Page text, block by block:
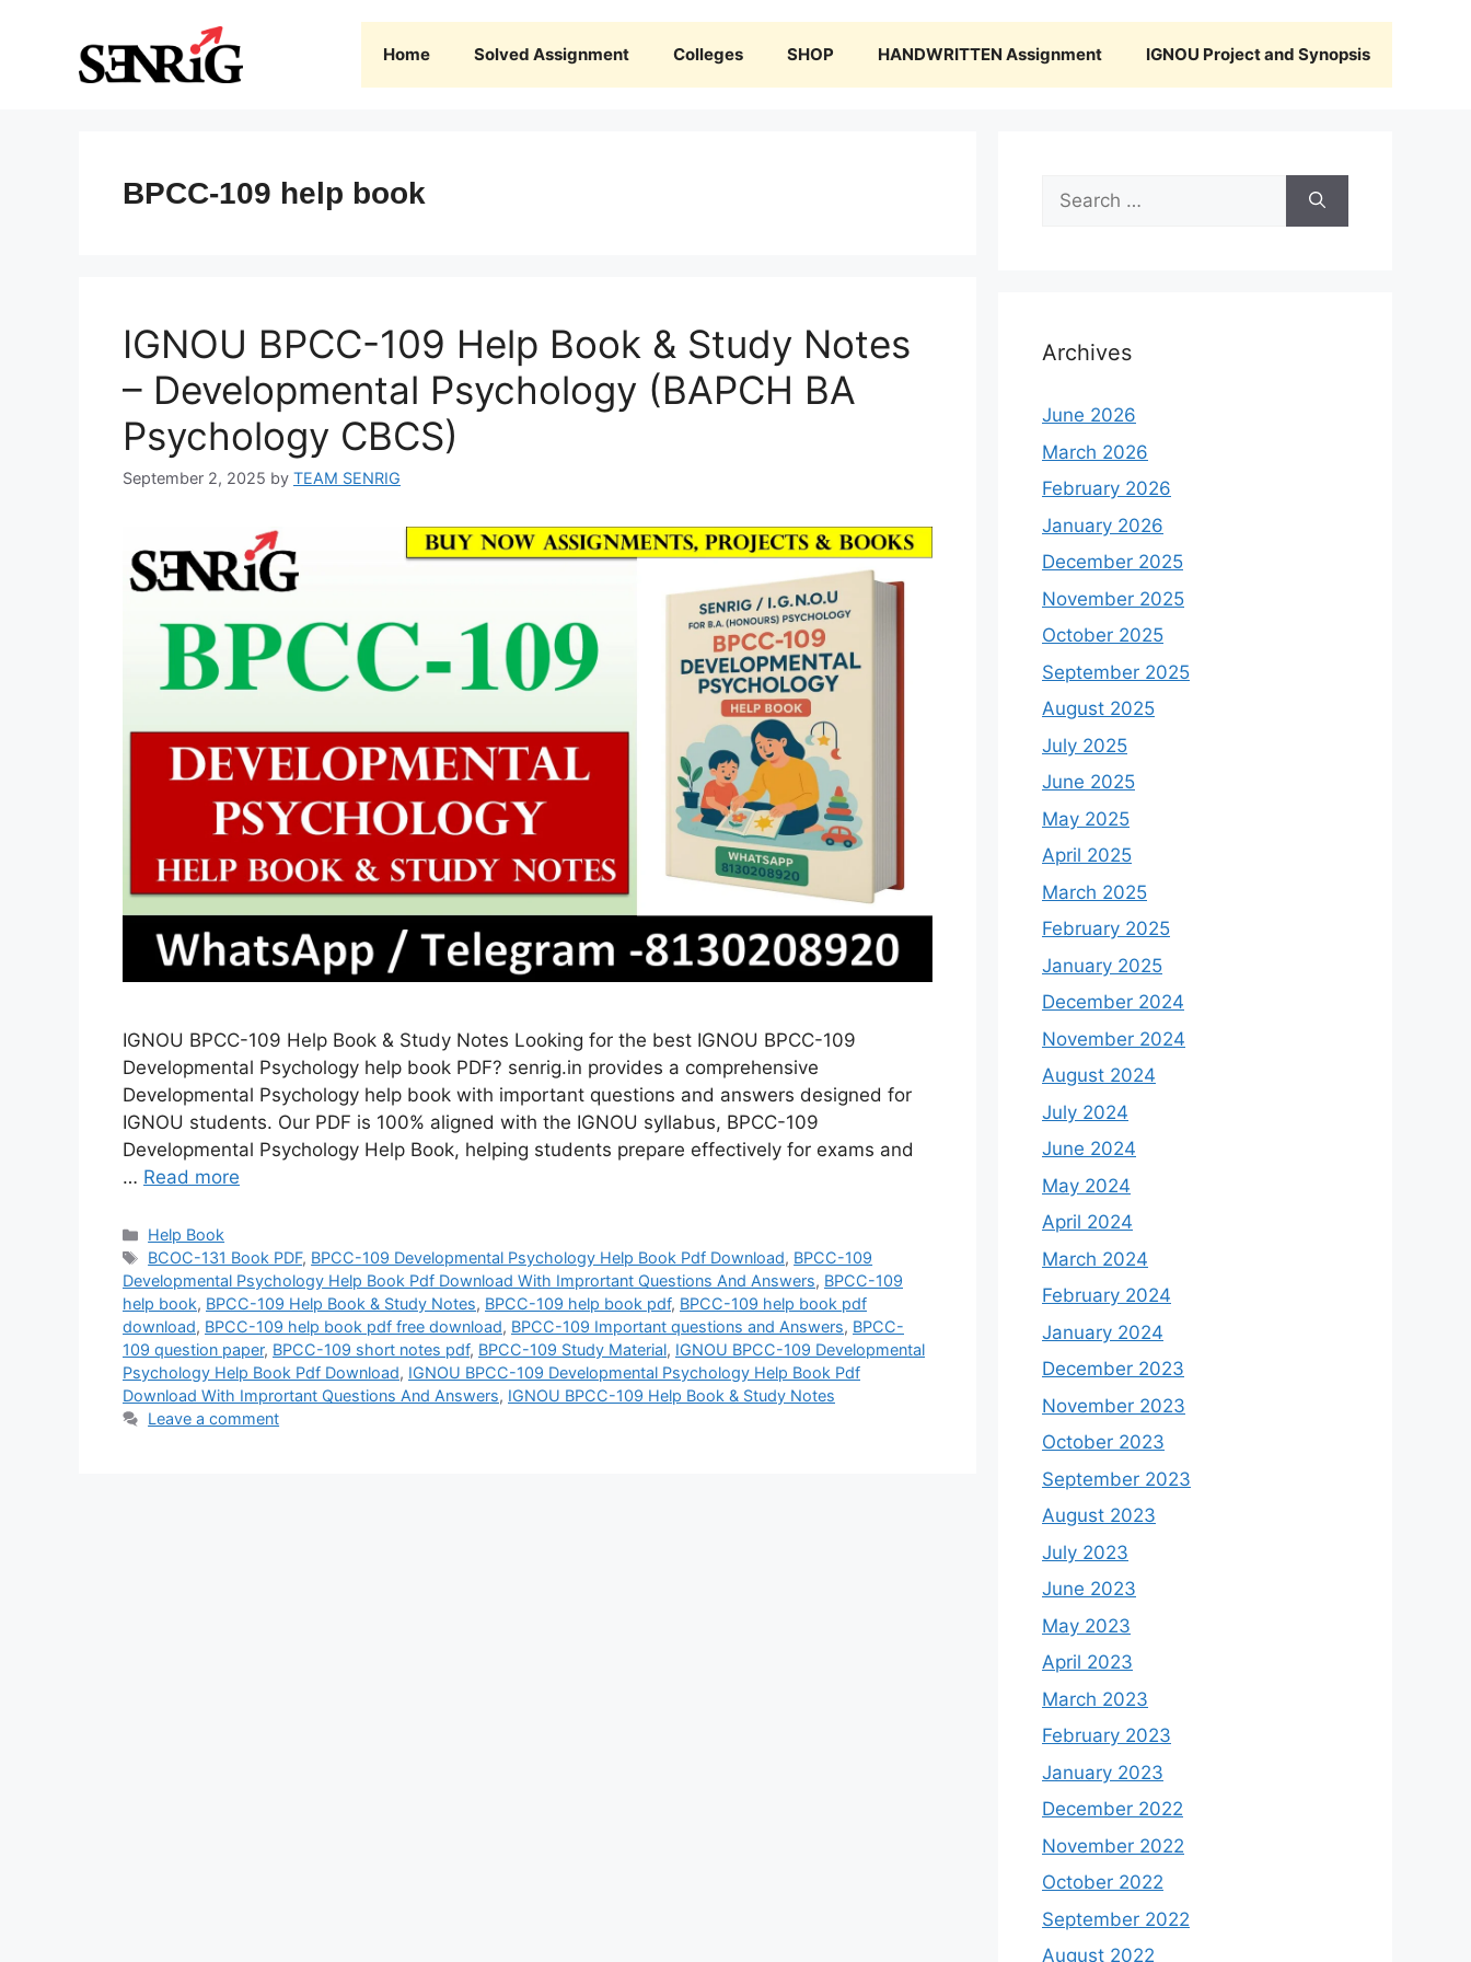
Home Solved Assignment Colleges SHOP HANDWRITTEN Assignment IGNOU Project and Synopsis
BPCC-109 help book
IGNOU BPCC-109 Help Book & Study Notes
– Developmental Psychology (BAPCH BA
Psychology CBCS)
September 2, 2025 by TEAM SENRIG
IGNOU BPCC-109 Help Book & Study Notes Looking for the best IGNOU BPCC-109
Developmental Psychology help book PDF? senrig.in provides a comprehensive
Developmental Psychology help book with important questions and answers designed for
IGNOU students. Our PDF is 100% aligned with the IGNOU syllabus, BPCC-109
Developmental Psychology Help Book, helping students prepare effectively for exams and
… Read more
Categories
Help Book
Tags
BCOC-131 Book PDF, BPCC-109 Developmental Psychology Help Book Pdf Download, BPCC-109
Developmental Psychology Help Book Pdf Download With Imprortant Questions And Answers, BPCC-109
help book, BPCC-109 Help Book & Study Notes, BPCC-109 help book pdf, BPCC-109 help book pdf
download, BPCC-109 help book pdf free download, BPCC-109 Important questions and Answers, BPCC-
109 question paper, BPCC-109 short notes pdf, BPCC-109 Study Material, IGNOU BPCC-109 Developmental
Psychology Help Book Pdf Download, IGNOU BPCC-109 Developmental Psychology Help Book Pdf
Download With Imprortant Questions And Answers, IGNOU BPCC-109 Help Book & Study Notes
Leave a comment
Search
for:
Archives
June 2026
March 2026
February 2026
January 2026
December 2025
November 2025
October 2025
September 2025
August 2025
July 2025
June 2025
May 2025
April 2025
March 2025
February 2025
January 2025
December 2024
November 2024
August 2024
July 2024
June 2024
May 2024
April 2024
March 2024
February 2024
January 2024
December 2023
November 2023
October 2023
September 2023
August 2023
July 2023
June 2023
May 2023
April 2023
March 2023
February 2023
January 2023
December 2022
November 2022
October 2022
September 2022
August 2022